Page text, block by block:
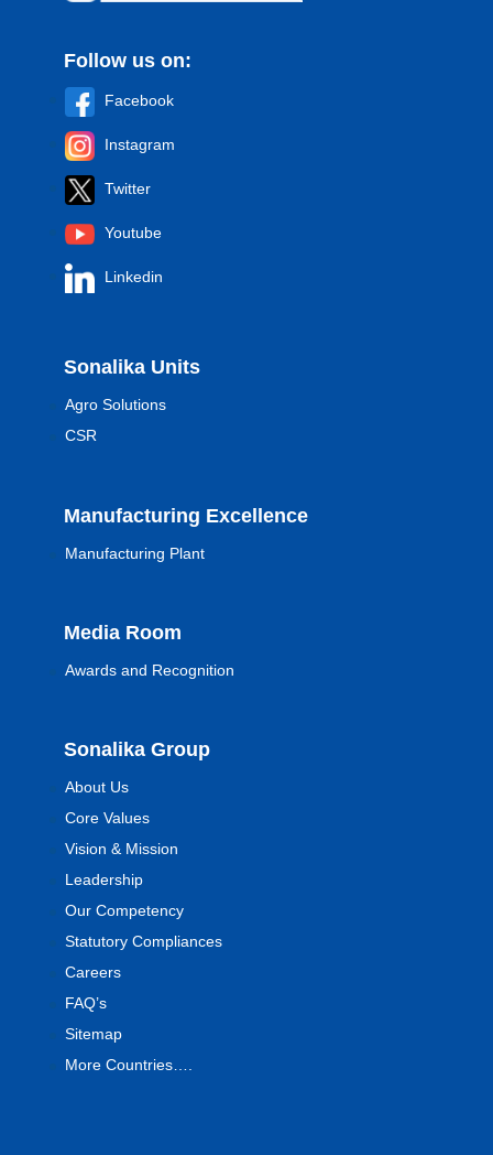
Follow us on:
Facebook
Instagram
Twitter
Youtube
Linkedin
Sonalika Units
Agro Solutions
CSR
Manufacturing Excellence
Manufacturing Plant
Media Room
Awards and Recognition
Sonalika Group
About Us
Core Values
Vision & Mission
Leadership
Our Competency
Statutory Compliances
Careers
FAQ’s
Sitemap
More Countries….